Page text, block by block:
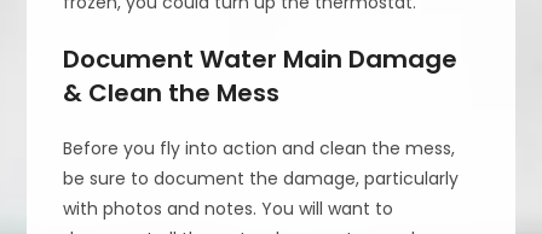
Document Water Main Damage
& Clean the Mess
Before you fly into action and clean the mess,
be sure to document the damage, particularly
with photos and notes. You will want to